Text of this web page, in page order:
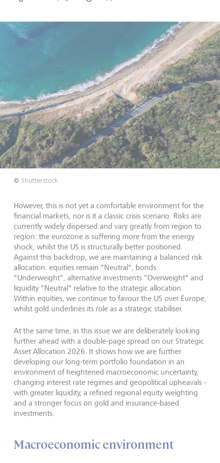
© Shutterstock
However, this is not yet a comfortable environment for the
financial markets, nor is it a classic crisis scenario. Risks are
currently widely dispersed and vary greatly from region to
region: the eurozone is suffering more from the energy
shock, whilst the US is structurally better positioned.
Against this backdrop, we are maintaining a balanced risk
allocation: equities remain "Neutral", bonds
"Underweight", alternative investments "Overweight" and
liquidity "Neutral" relative to the strategic allocation.
Within equities, we continue to favour the US over Europe,
whilst gold underlines its role as a strategic stabiliser.
At the same time, in this issue we are deliberately looking
further ahead with a double-page spread on our Strategic
Asset Allocation 2026. It shows how we are further
developing our long-term portfolio foundation in an
environment of heightened macroeconomic uncertainty,
changing interest rate regimes and geopolitical upheavals -
with greater liquidity, a refined regional equity weighting
and a stronger focus on gold and insurance-based
investments.
Macroeconomic environment